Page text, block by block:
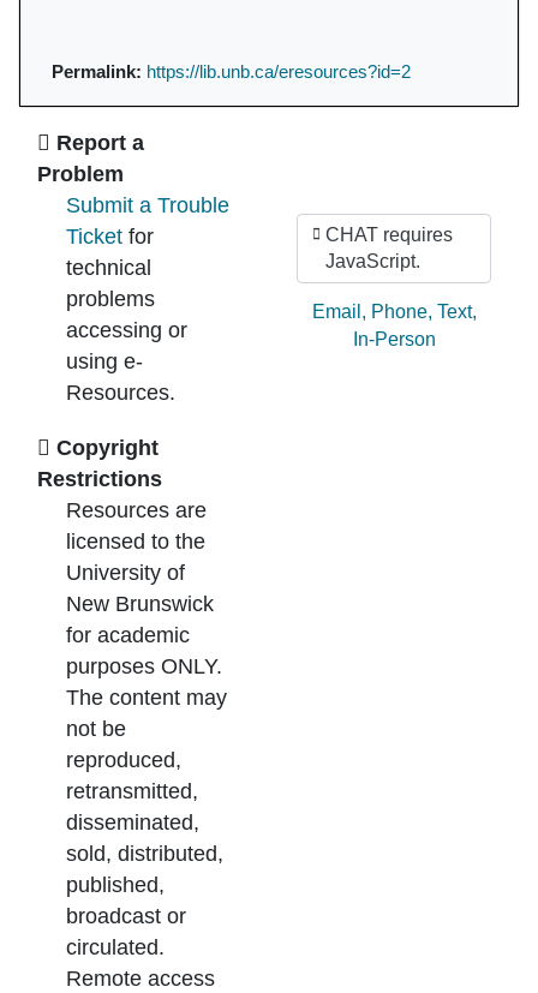
Permalink: https://lib.unb.ca/eresources?id=2
Report a
Problem
Submit a Trouble
Ticket for
technical
problems
accessing or
using e-
Resources.
Copyright
Restrictions
Resources are
licensed to the
University of
New Brunswick
for academic
purposes ONLY.
The content may
not be
reproduced,
retransmitted,
disseminated,
sold, distributed,
published,
broadcast or
circulated.
Remote access
CHAT requires
JavaScript.
Ask by:
Email , Phone, Text,
In-Person